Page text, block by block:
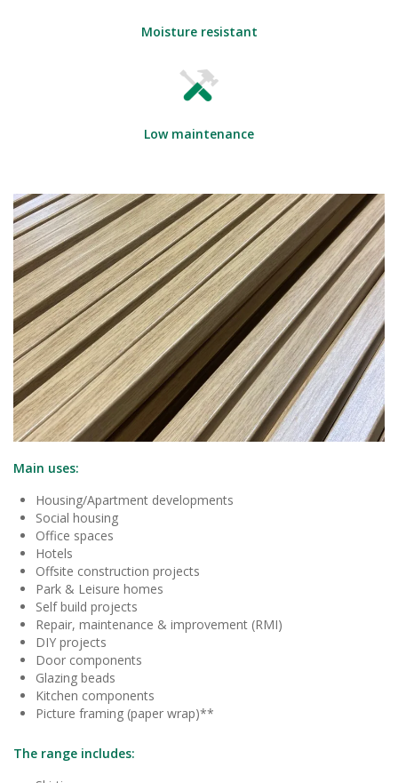
Moisture resistant
Low maintenance
Main uses:
Housing/Apartment developments
Social housing
Office spaces
Hotels
Offsite construction projects
Park & Leisure homes
Self build projects
Repair, maintenance & improvement (RMI)
DIY projects
Door components
Glazing beads
Kitchen components
Picture framing (paper wrap)**
The range includes: